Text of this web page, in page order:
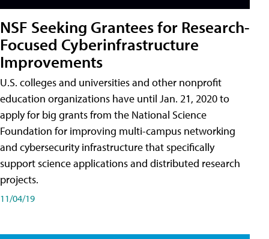
NSF Seeking Grantees for Research-
Focused Cyberinfrastructure
Improvements
U.S. colleges and universities and other nonprofit
education organizations have until Jan. 21, 2020 to
apply for big grants from the National Science
Foundation for improving multi-campus networking
and cybersecurity infrastructure that specifically
support science applications and distributed research
projects.
11/04/19